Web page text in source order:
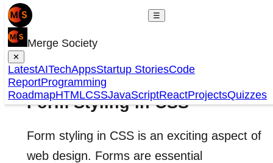
☰
Merge Society
✕
LatestAITechAppsStartup StoriesCode
ReportProgramming
RoadmapHTMLCSSJavaScriptReactProjectsQuizzes
Form Styling in CSS
Form styling in CSS is an exciting aspect of
web design. Forms are essential